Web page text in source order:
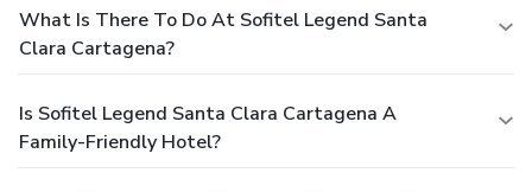
What Is There To Do At Sofitel Legend Santa
Clara Cartagena?
Is Sofitel Legend Santa Clara Cartagena A
Family-Friendly Hotel?